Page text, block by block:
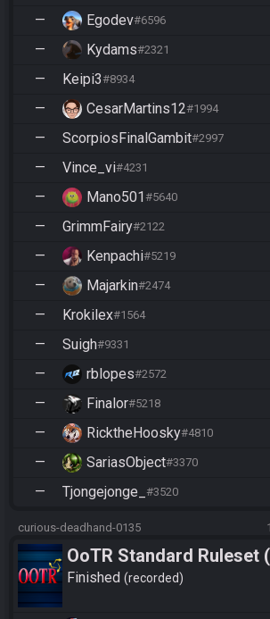
— Egodev#6596
— Kydams#2321
— Keipi3#8934
— CesarMartins12#1994
— ScorpiosFinalGambit#2997
— Vince_vi#4231
— Mano501#5640
— GrimmFairy#2122
— Kenpachi#5219
— Majarkin#2474
— Krokilex#1564
— Suigh#9331
— rblopes#2572
— Finalor#5218
— RicktheHoosky#4810
— SariasObject#3370
— Tjongejonge_ #3520
curious-deadhand-0135
OoTR Standard Ruleset
10/24)
Finished recorded